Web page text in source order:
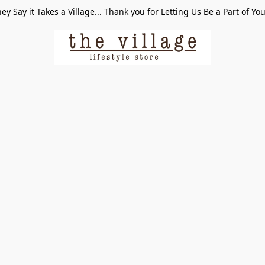
Say it Takes a Village... Thank you for Letting Us Be a Part of